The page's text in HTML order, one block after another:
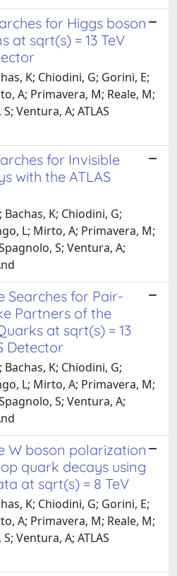
for Higgs boson
at sqrt(s) = 13 TeV
K; Chiodini, G; Gorini, E;
A; Primavera, M; Reale, M;
Ventura, A; ATLAS
for Invisible
with the ATLAS
K; Chiodini, G;
L; Mirto, A; Primavera, M;
S; Ventura, A;
Searches for Pair-
Partners of the
at sqrt(s) = 13
Detector
K; Chiodini, G;
L; Mirto, A; Primavera, M;
S; Ventura, A;
W boson polarization
quark decays using
at sqrt(s) = 8 TeV
K; Chiodini, G; Gorini, E;
A; Primavera, M; Reale, M;
Ventura, A; ATLAS